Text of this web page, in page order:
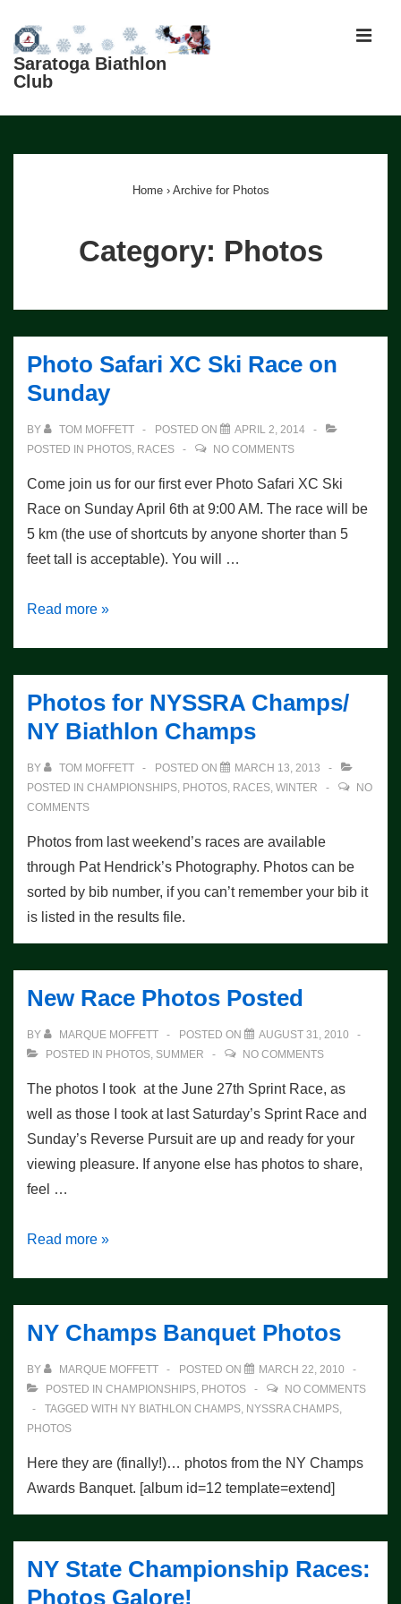
Skip
Main
Saratoga Biathlon
Club
Navigation
Home › Archive for Photos
Category: Photos
Photo Safari XC Ski Race on
Sunday
BY TOM MOFFETT POSTED ON
APRIL 2, 2014
POSTED IN PHOTOS, RACES NO COMMENTS
Come join us for our first ever Photo Safari XC Ski
Race on Sunday April 6th at 9:00 AM. The race will be
5 km (the use of shortcuts by anyone shorter than 5
feet tall is acceptable). You will …
Photo
Race
on
Sunday
Read more »
Photos for NYSSRA Champs/
NY Biathlon Champs
BY TOM MOFFETT POSTED ON
MARCH 13, 2013
POSTED IN CHAMPIONSHIPS, PHOTOS, RACES, WINTER
NO
COMMENTS
Photos from last weekend’s races are available
through Pat Hendrick’s Photography. Photos can be
sorted by bib number, if you can’t remember your bib it
is listed in the results file.
New Race Photos Posted
BY MARQUE MOFFETT POSTED ON
AUGUST 31, 2010
POSTED IN PHOTOS, SUMMER NO COMMENTS
The photos I took at the June 27th Sprint Race, as
well as those I took at last Saturday’s Sprint Race and
Sunday’s Reverse Pursuit are up and ready for your
viewing pleasure. If anyone else has photos to share,
feel …
New
Read more »
NY Champs Banquet Photos
BY MARQUE MOFFETT POSTED ON
MARCH 22, 2010
POSTED IN CHAMPIONSHIPS, PHOTOS
NO COMMENTS
TAGGED WITH NY BIATHLON CHAMPS, NYSSRA CHAMPS,
PHOTOS
Here they are (finally!)… photos from the NY Champs
Awards Banquet. [album id=12 template=extend]
NY State Championship Races:
Photos Galore!